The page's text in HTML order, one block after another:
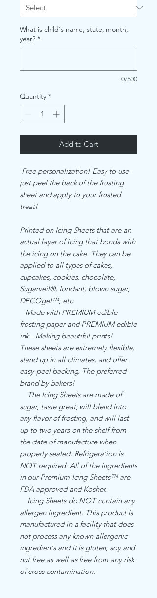
What is child's name, state, month,
year? *
0/500
Quantity *
Add to Cart
Free personalization! Easy to use -
just peel the back of the frosting
sheet and apply to your frosted
treat!
Printed on Icing Sheets that are an
actual layer of icing that bonds with
the icing on the cake. They can be
applied to all types of cakes,
cupcakes, cookies, chocolate,
Sugarveil®, fondant, blown sugar,
DECOgel™, etc.
Made with PREMIUM edible
frosting paper and PREMIUM edible
ink - Making beautiful prints!
These sheets are extremely flexible,
stand up in all climates, and offer
easy-peel backing. The preferred
brand by bakers!
The Icing Sheets are made of
sugar, taste great, will blend into
any flavor of frosting, and will last
up to two years on the shelf from
the date of manufacture when
properly sealed. Refrigeration is
NOT required. All of the ingredients
in our Premium Icing Sheets™ are
FDA approved and Kosher.
Icing Sheets do NOT contain any
allergen ingredient. This product is
manufactured in a facility that does
not process any known allergenic
ingredients and it is gluten, soy and
nut free as well as free from any risk
of cross contamination.